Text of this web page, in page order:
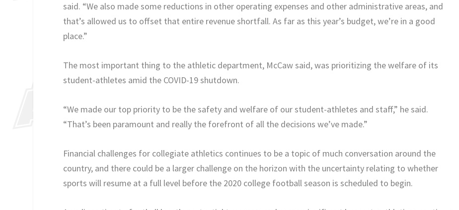
said. “We also made some reductions in other operating expenses and other administrative areas, and
that’s allowed us to offset that entire revenue shortfall. As far as this year’s budget, we’re in a good
place.”
The most important thing to the athletic department, McCaw said, was prioritizing the welfare of its
student-athletes amid the COVID-19 shutdown.
“We made our top priority to be the safety and welfare of our student-athletes and staff,” he said.
“That’s been paramount and really the forefront of all the decisions we’ve made.”
Financial challenges for collegiate athletics continues to be a topic of much conversation around the
country, and there could be a larger challenge on the horizon with the uncertainty relating to whether
sports will resume at a full level before the 2020 college football season is scheduled to begin.